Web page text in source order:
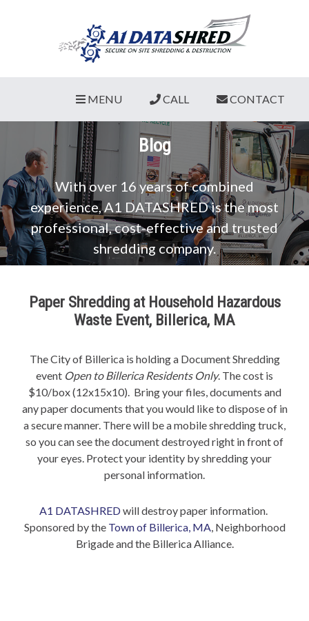
MENU CALL CONTACT
Blog
With over 16 years of combined
experience, A1 DATASHRED is the most
professional, cost-effective and trusted
shredding company.
Paper Shredding at Household Hazardous
Waste Event, Billerica, MA
The City of Billerica is holding a Document Shredding
event Open to Billerica Residents Only. The cost is
$10/box (12x15x10). Bring your files, documents and
any paper documents that you would like to dispose of in
a secure manner. There will be a mobile shredding truck,
so you can see the document destroyed right in front of
your eyes. Protect your identity by shredding your
personal information.
A1 DATASHREDwill destroy paper information.
Sponsored by the Town of Billerica, MA, Neighborhood
Brigade and the Billerica Alliance.